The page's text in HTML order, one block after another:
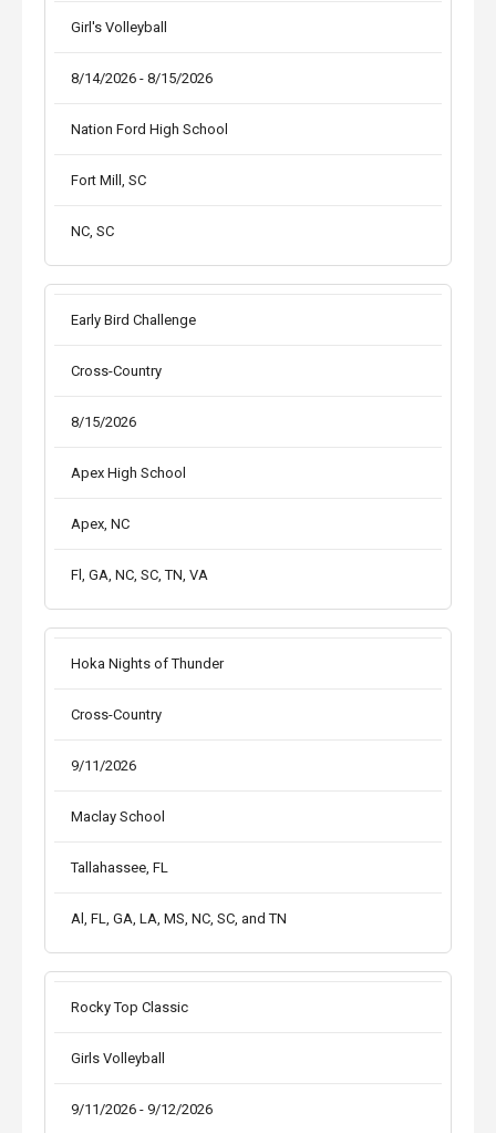
Girl's Volleyball
8/14/2026 - 8/15/2026
Nation Ford High School
Fort Mill, SC
NC, SC
Early Bird Challenge
Cross-Country
8/15/2026
Apex High School
Apex, NC
Fl, GA, NC, SC, TN, VA
Hoka Nights of Thunder
Cross-Country
9/11/2026
Maclay School
Tallahassee, FL
Al, FL, GA, LA, MS, NC, SC, and TN
Rocky Top Classic
Girls Volleyball
9/11/2026 - 9/12/2026